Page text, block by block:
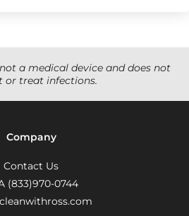
not a medical device and does not
or treat infections.
Company
Contact Us
(833)970-0744